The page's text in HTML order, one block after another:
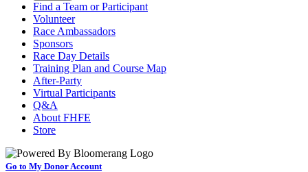
Find a Team or Participant
Volunteer
Race Ambassadors
Sponsors
Race Day Details
Training Plan and Course Map
After-Party
Virtual Participants
Q&A
About FHFE
Store
Go to My Donor Account